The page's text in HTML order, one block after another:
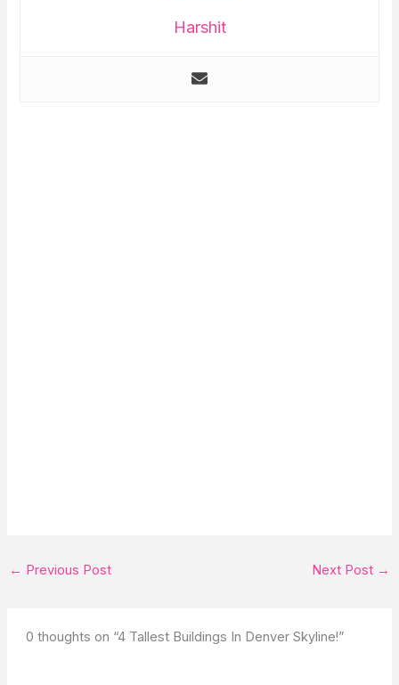
Harshit
← Previous Post Next Post →
0 thoughts on “4 Tallest Buildings In Denver Skyline!”